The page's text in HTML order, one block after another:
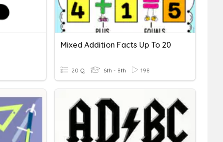
Mixed Addition Facts Up To 20
20 Q 6th - 8th 198